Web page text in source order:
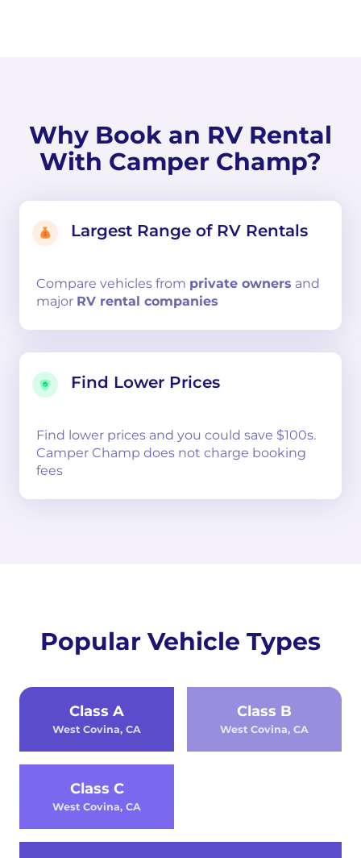
Why Book an RV Rental
With Camper Champ?
Largest Range of RV Rentals
Compare vehicles from private owners and
major RV rental companies
Find Lower Prices
Find lower prices and you could save $100s.
Camper Champ does not charge booking
fees
Popular Vehicle Types
Class A
West Covina, CA
Class B
West Covina, CA
Class C
West Covina, CA